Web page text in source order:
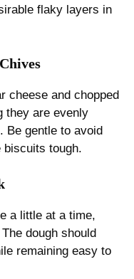
flaky layers in
cheese and chopped
they are evenly
Be gentle to avoid
biscuits tough.
a little at a time,
dough should
remaining easy to